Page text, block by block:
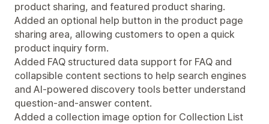
product sharing, and featured product sharing.
Added an optional help button in the product page
sharing area, allowing customers to open a quick
product inquiry form.
Added FAQ structured data support for FAQ and
collapsible content sections to help search engines
and AI-powered discovery tools better understand
question-and-answer content.
Added a collection image option for Collection List